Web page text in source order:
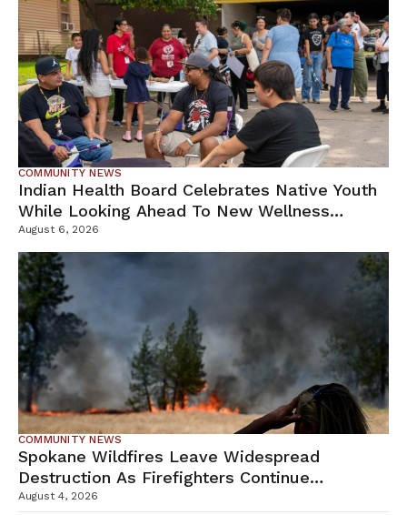
COMMUNITY NEWS
Indian Health Board Celebrates Native Youth
While Looking Ahead To New Wellness
Campus
August 6, 2026
COMMUNITY NEWS
Spokane Wildfires Leave Widespread
Destruction As Firefighters Continue
Containment Efforts
August 4, 2026